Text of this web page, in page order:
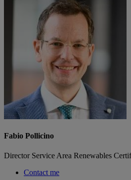
Fabio Pollicino
Director Service Area Renewables
Contact me